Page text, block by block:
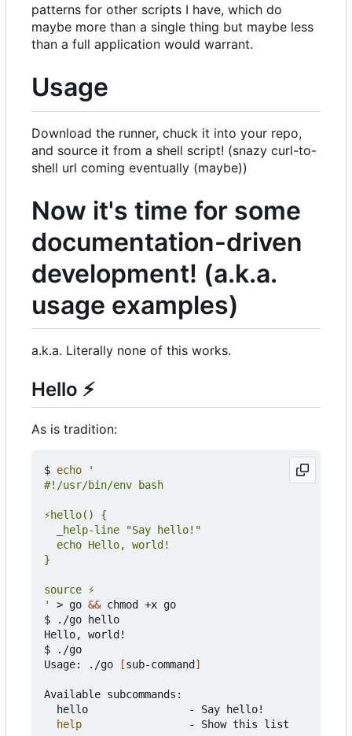
patterns for other scripts I have, which do
maybe more than a single thing but maybe less
than a full application would warrant.
Usage
Download the runner, chuck it into your repo,
and source it from a shell script! (snazy curl-to-
shell url coming eventually (maybe))
Now it's time for some
documentation-driven
development! (a.k.a.
usage examples)
a.k.a. Literally none of this works.
Hello ⚡
As is tradition:
$ echo
'
> go && chmod +x go
$ ./go hello
Hello, world!
$ ./go
Usage: ./go
[sub-command ]
Available subcommands:
help